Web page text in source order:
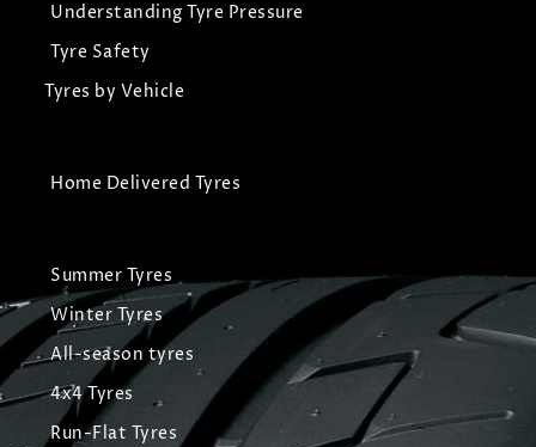
Understanding Tyre Pressure
Tyre Safety
Tyres by Vehicle
Home Delivered Tyres
Summer Tyres
Winter Tyres
All-season tyres
4x4 Tyres
Run-Flat Tyres